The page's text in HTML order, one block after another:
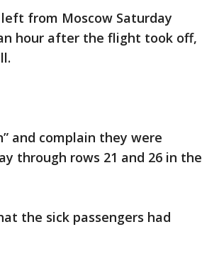
from Moscow Saturday
hour after the flight took off,
and complain they were
through rows 21 and 26 in the
the sick passengers had